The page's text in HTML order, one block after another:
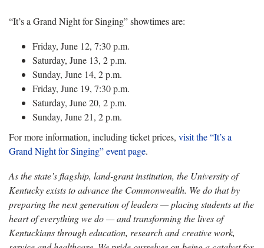
“It’s a Grand Night for Singing” showtimes are:
Friday, June 12, 7:30 p.m.
Saturday, June 13, 2 p.m.
Sunday, June 14, 2 p.m.
Friday, June 19, 7:30 p.m.
Saturday, June 20, 2 p.m.
Sunday, June 21, 2 p.m.
For more information, including ticket prices, visit the “It’s a
Grand Night for Singing” event page.
As the state’s flagship, land-grant institution, the University of
Kentucky exists to advance the Commonwealth. We do that by
preparing the next generation of leaders — placing students at the
heart of everything we do — and transforming the lives of
Kentuckians through education, research and creative work,